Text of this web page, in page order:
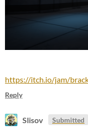
https://itch.io/jam/
Reply
Slisov Submitted